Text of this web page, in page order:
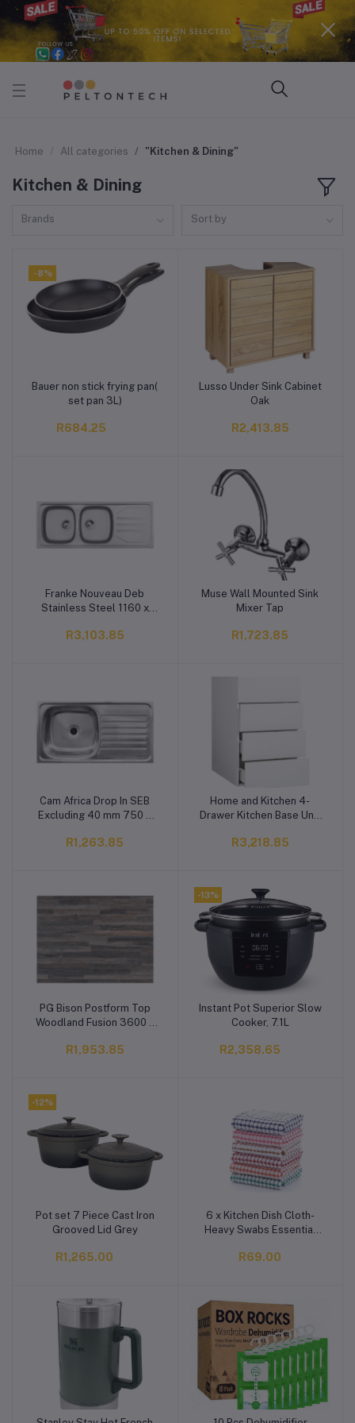
Home All categories "Kitchen & Dining"
Kitchen & Dining
Brands Sort by
-8%
Add to cart
Bauer non stick frying pan(
set pan 3L)
R684.25
Add to cart
Lusso Under Sink Cabinet
Oak
R2,413.85
Add to cart
Franke Nouveau Deb
Stainless Steel 1160 x
R3,103.85
Add to cart
Muse Wall Mounted Sink
Mixer Tap
R1,723.85
Add to cart
Cam Africa Drop In SEB
Excluding 40 mm 750 x
R1,263.85
Add to cart
Home and Kitchen 4-
Drawer Kitchen Base Unit
Drawer Cupboard 450 x
value
R3,218.85
Add to cart
PG Bison Postform Top
Woodland Fusion 3600 x
R1,953.85
-13%
Add to cart
Instant Pot Superior Slow
Cooker, 7.1L
R2,358.65
-12%
Add to cart
Pot set 7 Piece Cast Iron
Grooved Lid Grey
R1,265.00
Add to cart
6 x Kitchen Dish Cloth-
Heavy Swabs Essential
Cleaning
R69.00